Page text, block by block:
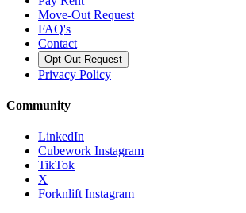
Move-Out Request
FAQ's
Contact
Opt Out Request
Privacy Policy
Community
LinkedIn
Cubework Instagram
TikTok
X
Forknlift Instagram